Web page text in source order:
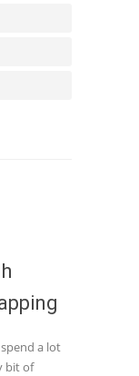
a lot
bit of